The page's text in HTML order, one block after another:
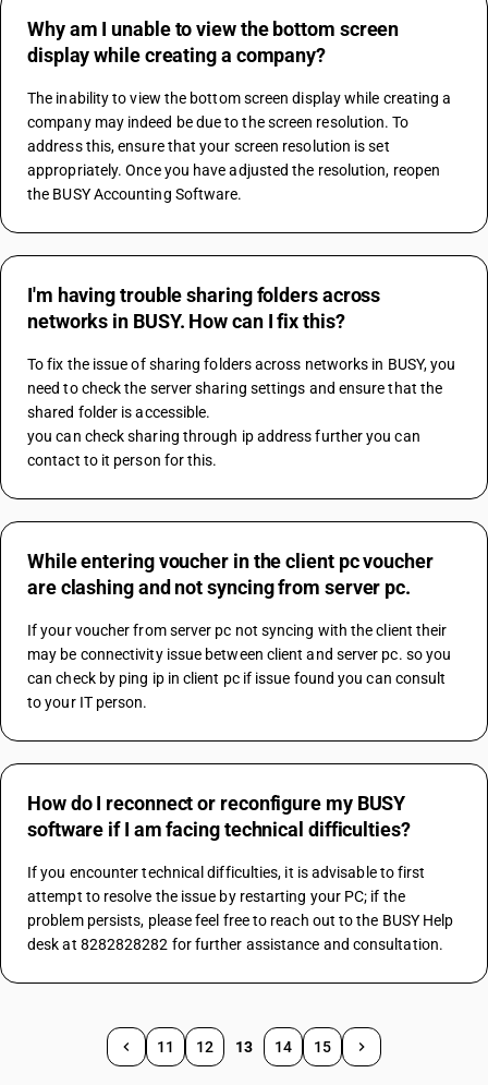
Why am I unable to view the bottom screen
display while creating a company?
The inability to view the bottom screen display while creating a
company may indeed be due to the screen resolution. To
address this, ensure that your screen resolution is set
appropriately. Once you have adjusted the resolution, reopen
the BUSY Accounting Software.
I'm having trouble sharing folders across
networks in BUSY. How can I fix this?
To fix the issue of sharing folders across networks in BUSY, you
need to check the server sharing settings and ensure that the
shared folder is accessible.
you can check sharing through ip address further you can
contact to it person for this.
While entering voucher in the client pc voucher
are clashing and not syncing from server pc.
If your voucher from server pc not syncing with the client their
may be connectivity issue between client and server pc. so you
can check by ping ip in client pc if issue found you can consult
to your IT person.
How do I reconnect or reconfigure my BUSY
software if I am facing technical difficulties?
If you encounter technical difficulties, it is advisable to first
attempt to resolve the issue by restarting your PC; if the
problem persists, please feel free to reach out to the BUSY Help
desk at 8282828282 for further assistance and consultation.
11 12 13 14 15